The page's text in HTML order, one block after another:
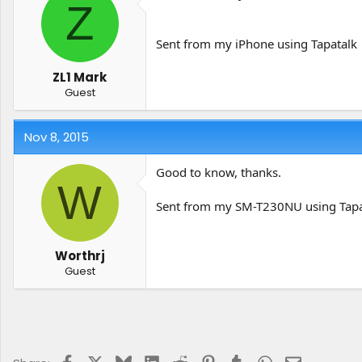
Z
ZL1 Mark
Guest
Sent from my iPhone using Tapatalk
Nov 8, 2015
W
Worthrj
Guest
Good to know, thanks.
Sent from my SM-T230NU using